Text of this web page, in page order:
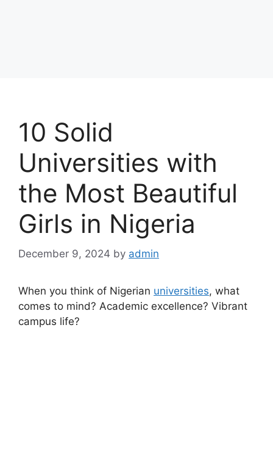
10 Solid
Universities with
the Most Beautiful
Girls in Nigeria
December 9, 2024 by admin
When you think of Nigerian universities, what
comes to mind? Academic excellence? Vibrant
campus life?